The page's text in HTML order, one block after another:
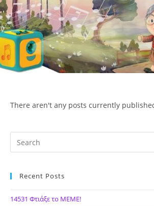
Skip
to
content
ΙΔΕΑ Hellenic Design AE
There aren't any posts currently
Recent Posts
14531 Φτιάξε το ΜΕΜΕ!